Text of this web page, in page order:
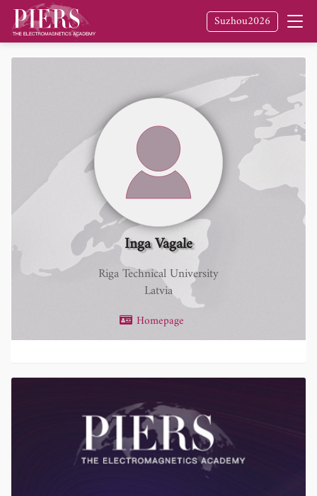
Suzhou2026
Inga Vagale
Riga Technical University
Latvia
Homepage